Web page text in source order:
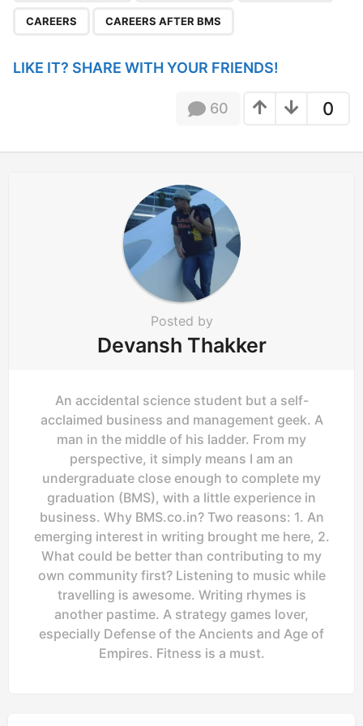
a
CAREERS CAREERS AFTER BMS
LIKE IT? SHARE WITH YOUR FRIENDS!
0
60
Posted by
Devansh Thakker
An accidental science student but a self-
acclaimed business and management geek. A
man in the middle of his ladder. From my
perspective, it simply means I am an
undergraduate close enough to complete my
graduation (BMS), with a little experience in
business. Why BMS.co.in? Two reasons: 1. An
emerging interest in writing brought me here, 2.
What could be better than contributing to my
own community first? Listening to music while
travelling is awesome. Writing rhymes is
another pastime. A strategy games lover,
especially Defense of the Ancients and Age of
Empires. Fitness is a must.